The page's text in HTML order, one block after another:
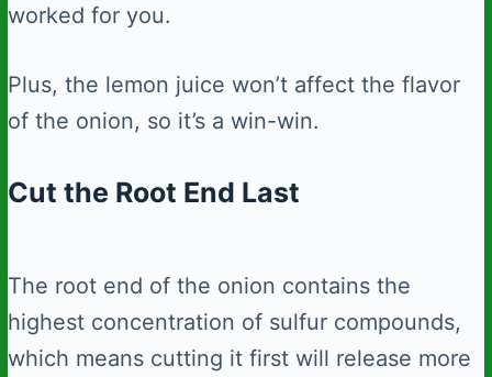
worked for you.
Plus, the lemon juice won’t affect the flavor
of the onion, so it’s a win-win.
Cut the Root End Last
The root end of the onion contains the
highest concentration of sulfur compounds,
which means cutting it first will release more